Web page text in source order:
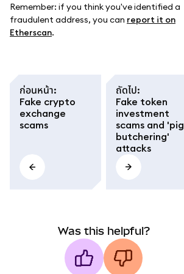
Remember: if you think you've identified a
fraudulent address, you can report it on
Etherscan.
ก่อนหน้า:
Fake crypto
exchange
scams
ถัดไป:
Fake token
investment
scams and 'pig
butchering'
attacks
Was this helpful?